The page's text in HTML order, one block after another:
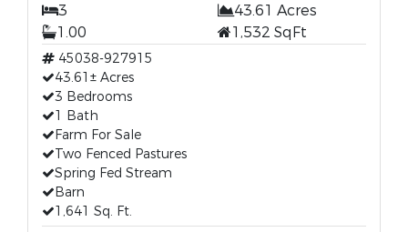
3
43.61 Acres
1.00
1,532 SqFt
45038-927915
43.61± Acres
3 Bedrooms
1 Bath
Farm For Sale
Two Fenced Pastures
Spring Fed Stream
Barn
1,641 Sq. Ft.